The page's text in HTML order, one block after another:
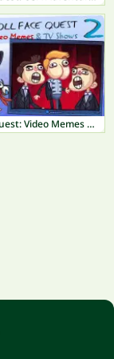
Troll Face Quest: Video Memes & TV Shows Part 2